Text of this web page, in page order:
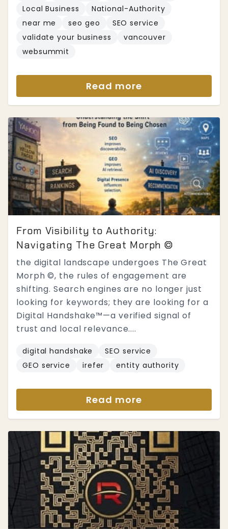
Local Business
National-Authority
near me
seo geo
SEO service
validate your business
vancouver
websummit
Read more
From Visibility to Authority:
Navigating The Great Morph ©
the digital landscape undergoes The Great
Morph ©, the rules of engagement are
shifting. Search engines are no longer just
looking for keywords; they are looking for a
Digital Handshake™—a verified signal of
trust and local relevance....
digital handshake
SEO service
GEO service
irefer entity authority
Read more